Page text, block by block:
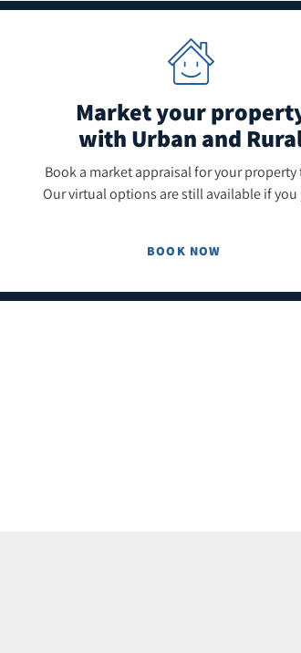
Market your
with Urban and
Book a market appraisal for your property
Our virtual options are still available if you
BOOK NOW